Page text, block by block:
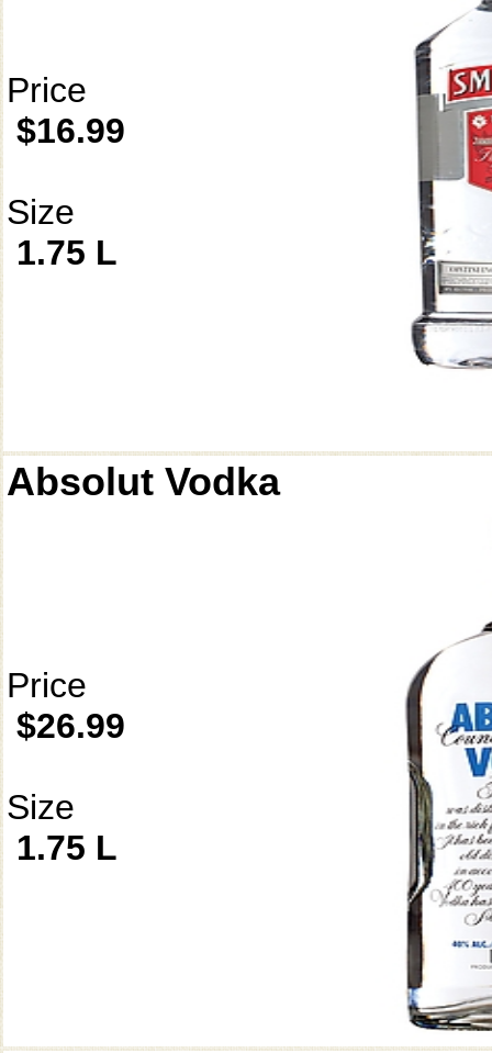
Price
$16.99
Size
1.75 L
Absolut Vodka
Price
$26.99
Size
1.75 L